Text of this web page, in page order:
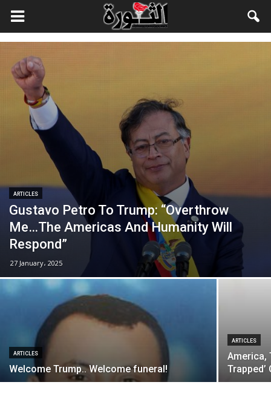
ARTICLES
Gustavo Petro To Trump: “Overthrow
Me…The Americas And Humanity Will
Respond”
27 January، 2025
ARTICLES
Welcome Trump.. Welcome funeral!
ARTICLES
America,
Trapped’